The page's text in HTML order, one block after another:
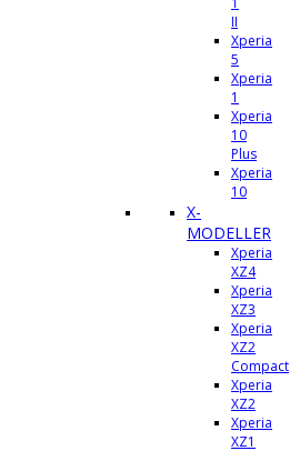
II
Xperia
5
Xperia
1
Xperia
10
Plus
Xperia
10
X-
MODELLER
Xperia
XZ4
Xperia
XZ3
Xperia
XZ2
Compact
Xperia
XZ2
Xperia
XZ1